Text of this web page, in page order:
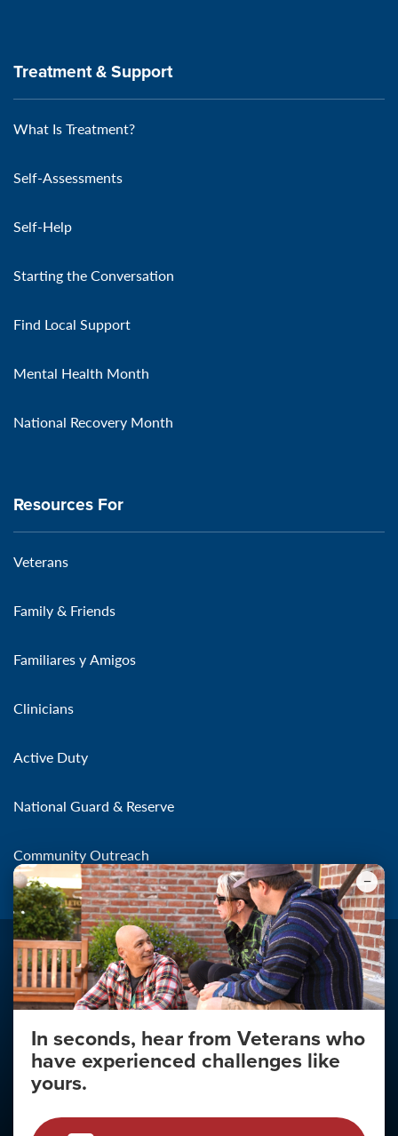
Treatment & Support
What Is Treatment?
Self-Assessments
Self-Help
Starting the Conversation
Find Local Support
Mental Health Month
National Recovery Month
Resources For
Veterans
Family & Friends
Familiares y Amigos
Clinicians
Active Duty
National Guard & Reserve
Community Outreach
Make the Connection
About
About Your Privacy
Copyright 2011 - 2026
In seconds, hear from Veterans who
have experienced challenges like
yours.